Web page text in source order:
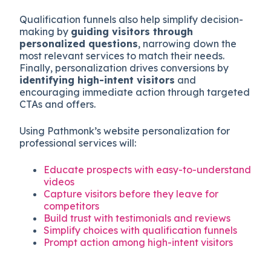
Qualification funnels also help simplify decision-
making by guiding visitors through
personalized questions, narrowing down the
most relevant services to match their needs.
Finally, personalization drives conversions by
identifying high-intent visitors and
encouraging immediate action through targeted
CTAs and offers.
Using Pathmonk’s website personalization for
professional services will:
Educate prospects with easy-to-understand
videos
Capture visitors before they leave for
competitors
Build trust with testimonials and reviews
Simplify choices with qualification funnels
Prompt action among high-intent visitors